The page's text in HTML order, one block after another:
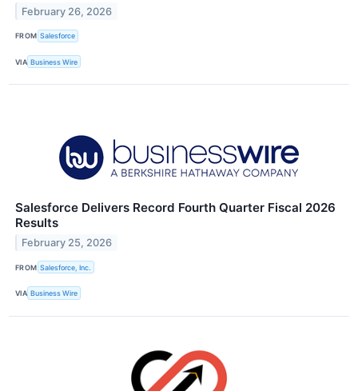
February 26, 2026
FROM Salesforce
VIA Business Wire
Salesforce Delivers Record Fourth Quarter Fiscal 2026
Results
February 25, 2026
FROM Salesforce, Inc.
VIA Business Wire